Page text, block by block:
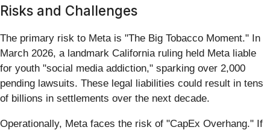
Risks and Challenges
The primary risk to Meta is "The Big Tobacco Moment." In
March 2026, a landmark California ruling held Meta liable
for youth "social media addiction," sparking over 2,000
pending lawsuits. These legal liabilities could result in tens
of billions in settlements over the next decade.
Operationally, Meta faces the risk of "CapEx Overhang." If